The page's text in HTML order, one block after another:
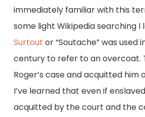
immediately familiar with this
some light Wikipedia searching
Surtout or “Soutache” was used
century to refer to an overcoat.
Roger’s case and acquitted him
I’ve learned that even if
acquitted by the court and the